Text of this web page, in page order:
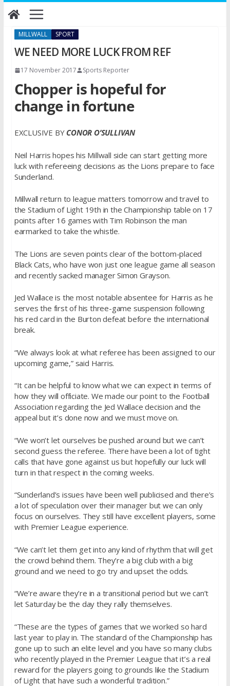
Skip
to
MILLWALL SPORT
WE NEED MORE LUCK FROM REF
17 November 2017 Sports Reporter
Chopper is hopeful for
change in fortune
EXCLUSIVE BY CONOR O’SULLIVAN
Neil Harris hopes his Millwall side can start getting more
luck with refereeing decisions as the Lions prepare to face
Sunderland.
Millwall return to league matters tomorrow and travel to
the Stadium of Light 19th in the Championship table on 17
points after 16 games with Tim Robinson the man
earmarked to take the whistle.
The Lions are seven points clear of the bottom-placed
Black Cats, who have won just one league game all season
and recently sacked manager Simon Grayson.
Jed Wallace is the most notable absentee for Harris as he
serves the first of his three-game suspension following
his red card in the Burton defeat before the international
break.
“We always look at what referee has been assigned to our
upcoming game,” said Harris.
“It can be helpful to know what we can expect in terms of
how they will officiate. We made our point to the Football
Association regarding the Jed Wallace decision and the
appeal but it’s done now and we must move on.
“We won’t let ourselves be pushed around but we can’t
second guess the referee. There have been a lot of tight
calls that have gone against us but hopefully our luck will
turn in that respect in the coming weeks.
“Sunderland’s issues have been well publicised and there’s
a lot of speculation over their manager but we can only
focus on ourselves. They still have excellent players, some
with Premier League experience.
“We can’t let them get into any kind of rhythm that will get
the crowd behind them. They’re a big club with a big
ground and we need to go try and upset the odds.
“We’re aware they’re in a transitional period but we can’t
let Saturday be the day they rally themselves.
“These are the types of games that we worked so hard
last year to play in. The standard of the Championship has
gone up to such an elite level and you have so many clubs
who recently played in the Premier League that it’s a real
reward for the players going to grounds like the Stadium
of Light that have such a wonderful tradition.”